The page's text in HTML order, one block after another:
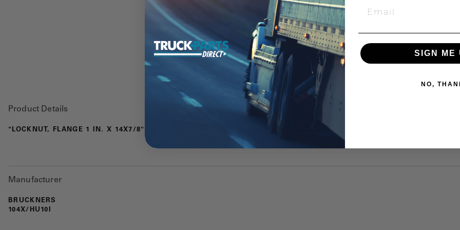
Product Details
"LOCKNUT, FLANGE 1 IN. X 14X7/8"
Manufacturer
BRUCKNERS
104X/HU10I
SIGN ME
NO,